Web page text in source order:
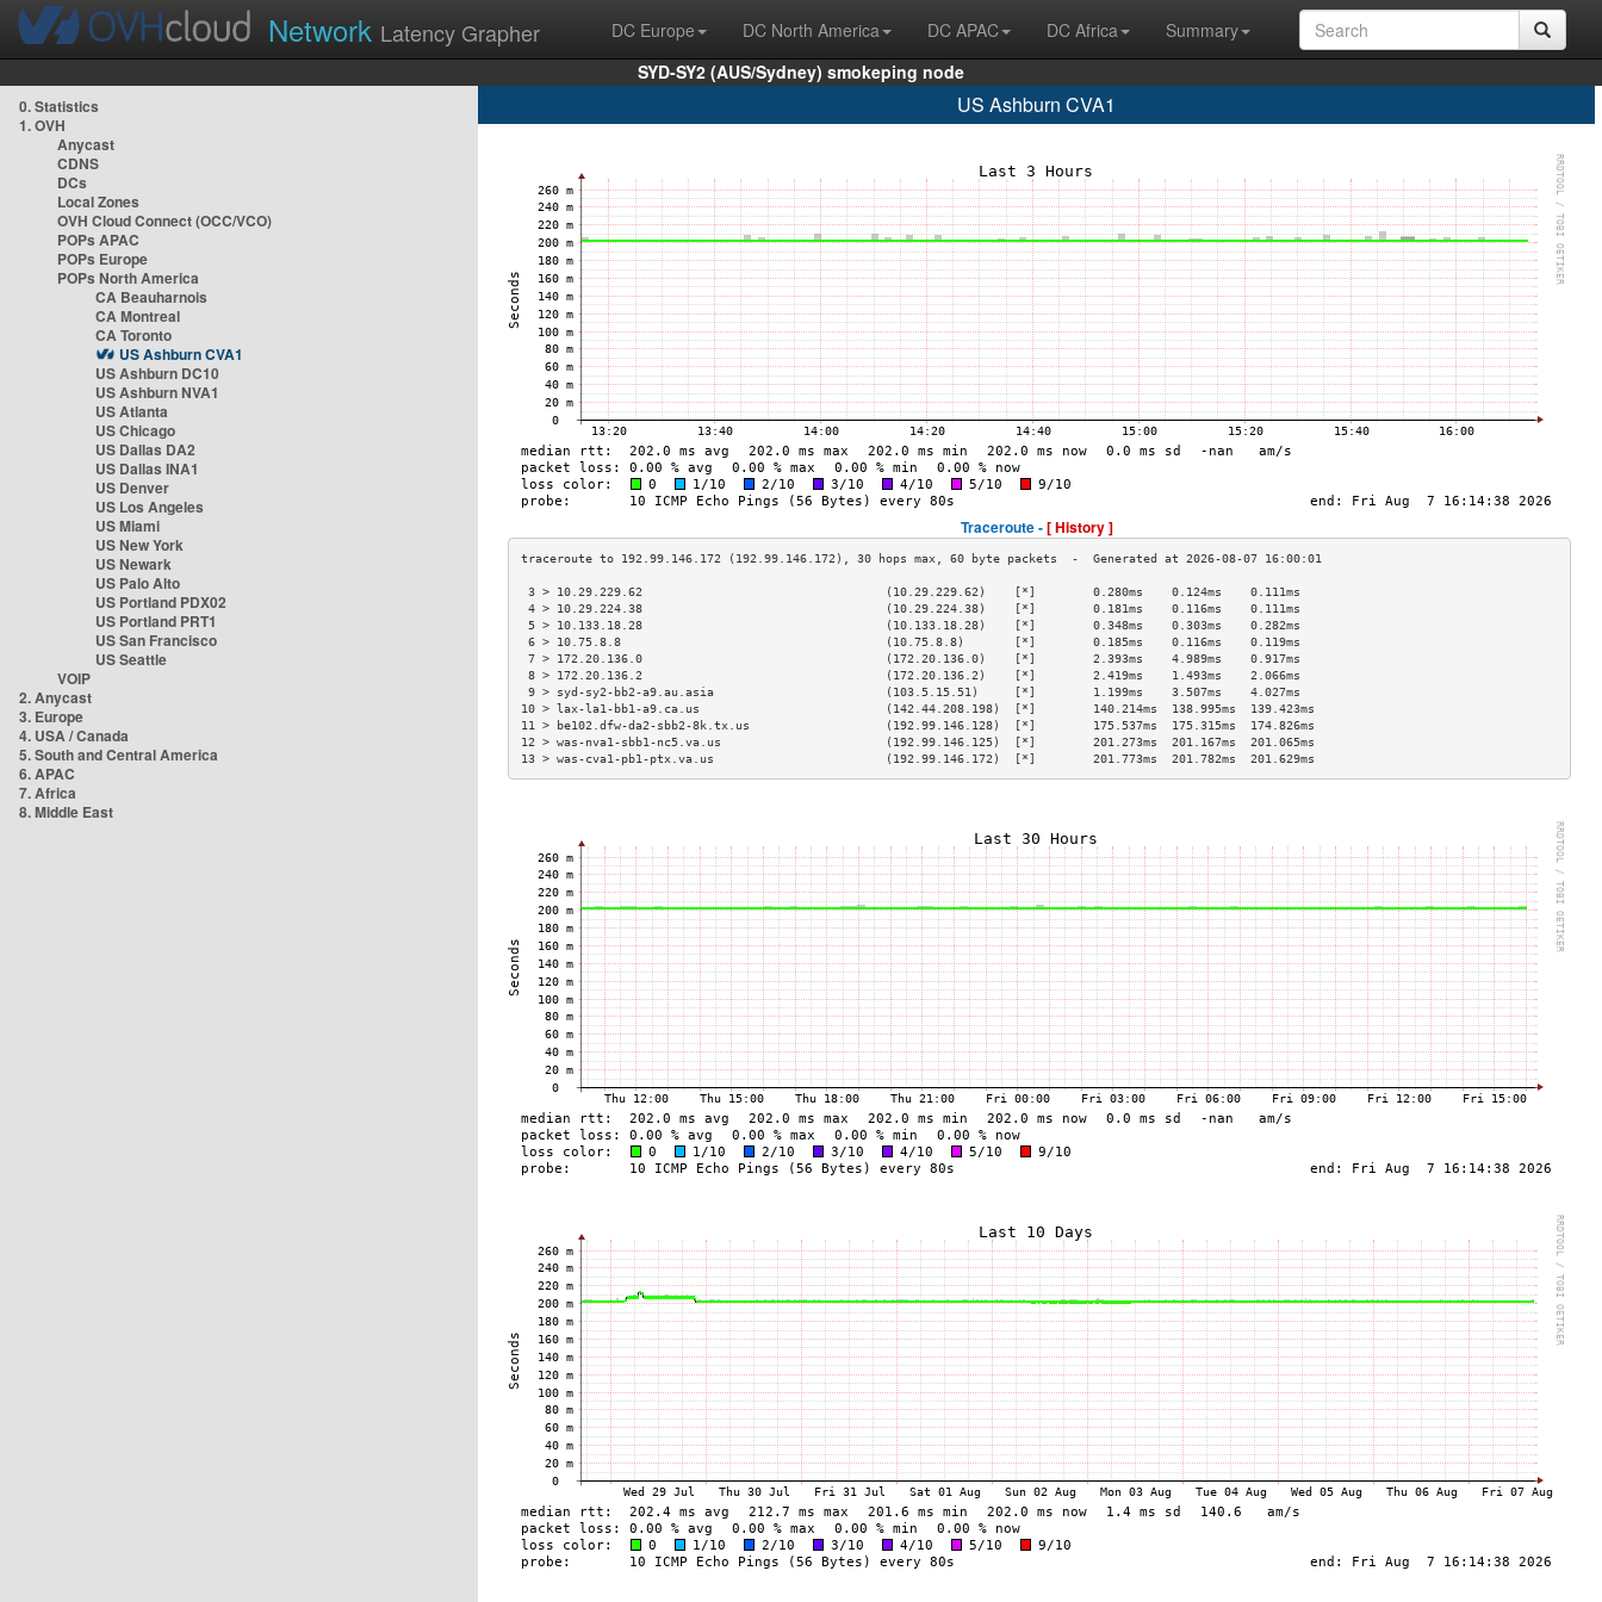
Network Latency Grapher DC Europe DC North America DC APAC DC Africa
Summary
SYD-SY2 (AUS/Sydney) smokeping node
0. Statistics
1. OVH
Anycast
CDNS
DCs
Local Zones
OVH Cloud Connect (OCC/VCO)
POPs APAC
POPs Europe
POPs North America
CA Beauharnois
CA Montreal
CA Toronto
US Ashburn CVA1
US Ashburn DC10
US Ashburn NVA1
US Atlanta
US Chicago
US Dallas DA2
US Dallas INA1
US Denver
US Los Angeles
US Miami
US New York
US Newark
US Palo Alto
US Portland PDX02
US Portland PRT1
US San Francisco
US Seattle
VOIP
2. Anycast
3. Europe
4. USA / Canada
5. South and Central America
6. APAC
7. Africa
8. Middle East
US Ashburn CVA1
Traceroute -[ History ]
3 > 10.29.229.62                                  (10.29.229.62)    [*]        0.280ms    0.124ms    0.111ms
4 > 10.29.224.38                                  (10.29.224.38)    [*]        0.181ms    0.116ms    0.111ms
5 > 10.133.18.28                                  (10.133.18.28)    [*]        0.348ms    0.303ms    0.282ms
6 > 10.75.8.8                                     (10.75.8.8)       [*]        0.185ms    0.116ms    0.119ms
7 > 172.20.136.0                                  (172.20.136.0)    [*]        2.393ms    4.989ms    0.917ms
8 > 172.20.136.2                                  (172.20.136.2)    [*]        2.419ms    1.493ms    2.066ms
9 > syd-sy2-bb2-a9.au.asia                        (103.5.15.51)     [*]        1.199ms    3.507ms    4.027ms
10 > lax-la1-bb1-a9.ca.us                          (142.44.208.198)  [*]        140.214ms  138.995ms  139.423ms
11 > be102.dfw-da2-sbb2-8k.tx.us                   (192.99.146.128)  [*]        175.537ms  175.315ms  174.826ms
12 > was-nva1-sbb1-nc5.va.us                       (192.99.146.125)  [*]        201.273ms  201.167ms  201.065ms
13 > was-cva1-pb1-ptx.va.us                        (192.99.146.172)  [*]        201.773ms  201.782ms  201.629ms